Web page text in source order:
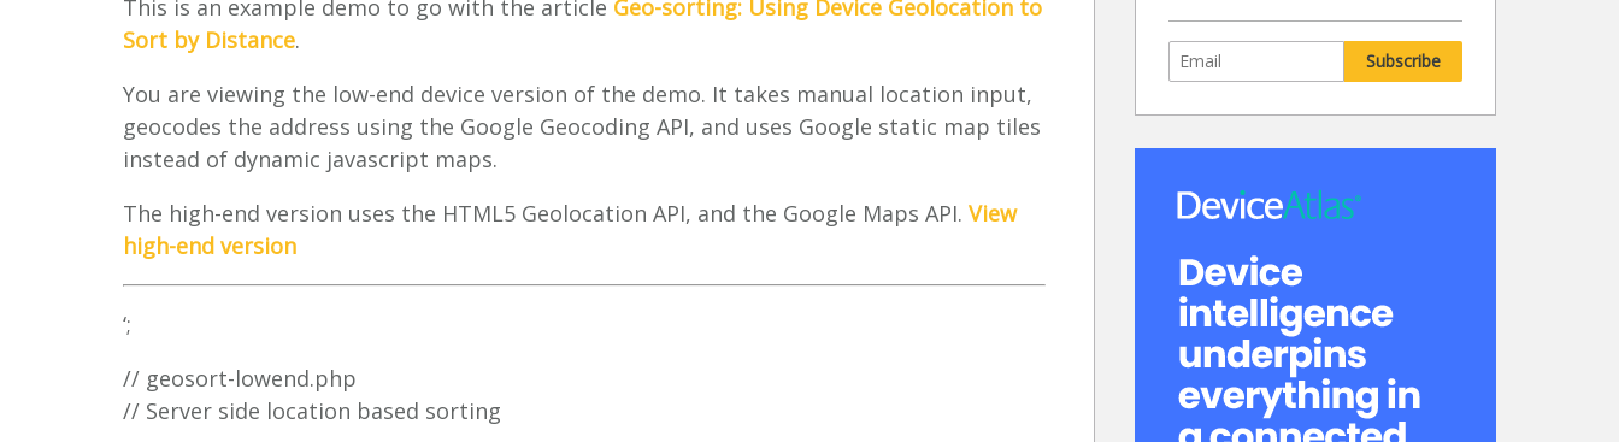
This is an example demo to go with the article Geo-sorting: Using Device Geolocation to
Sort by Distance.
You are viewing the low-end device version of the demo. It takes manual location input,
geocodes the address using the Google Geocoding API, and uses Google static map tiles
instead of dynamic javascript maps.
The high-end version uses the HTML5 Geolocation API, and the Google Maps API. View
high-end version
‘;
// geosort-lowend.php
// Server side location based sorting